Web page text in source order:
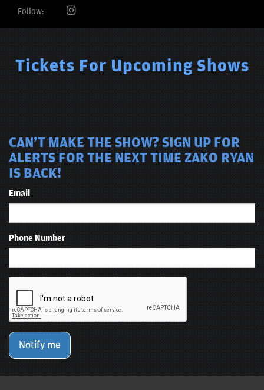
Follow:
Tickets For Upcoming Shows
CAN'T MAKE THE SHOW? SIGN UP FOR
ALERTS FOR THE NEXT TIME ZAKO RYAN
IS BACK!
Email
Phone Number
Notify me